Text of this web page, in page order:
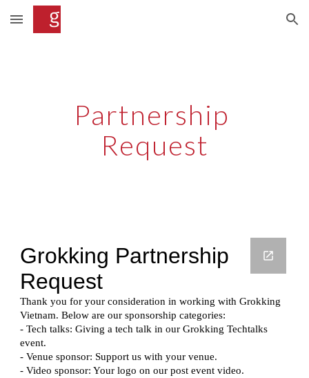
Skip to main content Skip to navigation
Partnership
Request